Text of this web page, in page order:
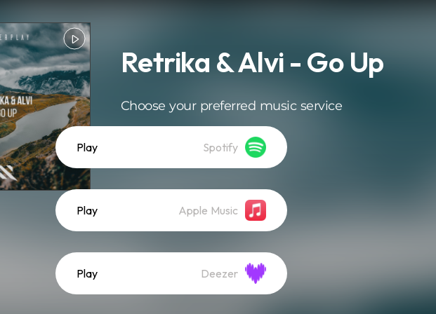
Retrika & Alvi - Go Up
Choose your preferred music service
Play Spotify
Play Apple Music
Play Deezer